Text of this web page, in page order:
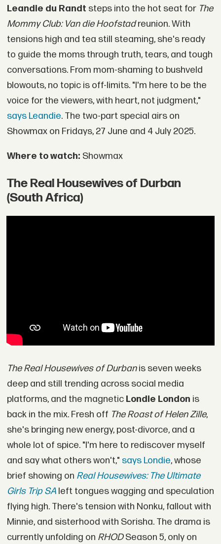
Leandie du Randt steps into the hot seat for The
Mommy Club: Van die Hoofstadreunion. With
tensions high and tea still steaming, she's ready
to guide the moms through truth, tears, and tough
conversations. From mom-shaming to bushveld
blowouts, no topic is off-limits. "I'm here to be the
voice for the viewers, with heart, not judgment,"
says Leandie. The two-part special airs on
Showmax on Fridays, 27 June and 4 July 2025.
Where to watch: Showmax
The Real Housewives of Durban
(South Africa)
The Real Housewives of Durbanis seven weeks
deep and still trending across social media
platforms, and the magnetic Londie London is
back in the mix. Fresh off The Roast of Helen Zille,
she's bringing new energy, post-divorce, and a
whole lot of spice. "I'm here to rediscover myself
and say what others won't," says Londie, whose
brief showing on Real Housewives: The Ultimate
Girls Trip SAleft tongues wagging and speculation
flying high. There's tension with Nonku, fallout with
Minnie, and sisterhood with Sorisha. The drama is
currently unfolding on RHODSeason 5, only on